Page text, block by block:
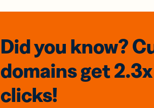
Did you know?
domainsget 2.3x
clicks!